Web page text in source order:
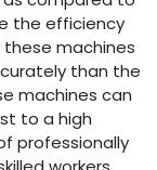
the efficiency
machines
than the
machines can
to a high
professionally